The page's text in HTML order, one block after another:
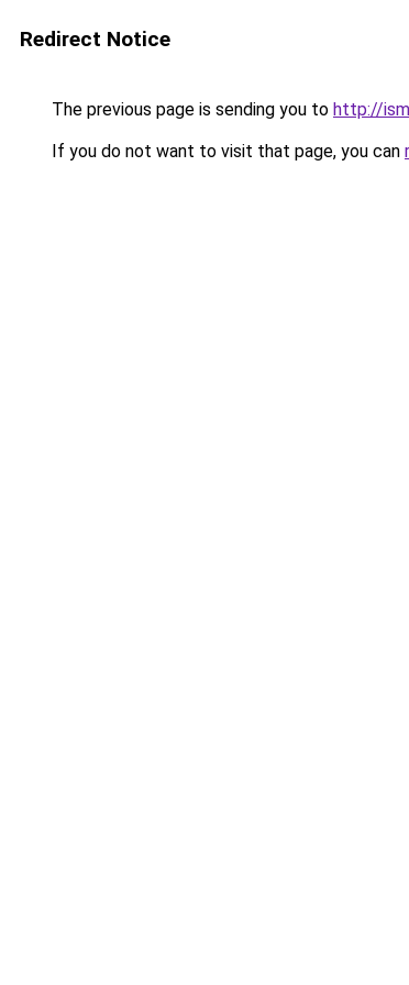
Redirect Notice
The previous page is sending you to http://
If you do not want to visit that page, you can